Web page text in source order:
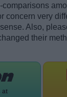
concern very
Also,
their
at